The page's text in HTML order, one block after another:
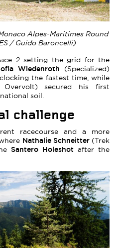
Alpes-Maritimes Round
/ Guido Baroncelli)
2 setting the grid for the
Wiedenroth (Specialized)
the fastest time, while
secured his first
soil.
challenge
racecourse and a more
Nathalie Schneitter(Trek
Santero Holeshotafter the